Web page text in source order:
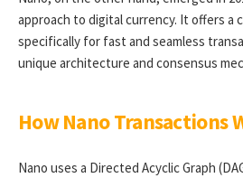
approach to digital currency. It offers a
specifically for fast and seamless
unique architecture and consensus
How Nano Transactions
Nano uses a Directed Acyclic Graph